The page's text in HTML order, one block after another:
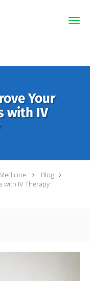
Your
with IV
Blog
with IV Therapy